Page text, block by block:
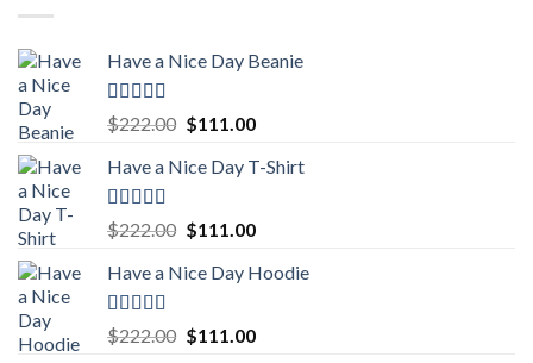
Have a Nice Day Beanie
Rated5.00
out of 5
$222.00 Original
was:
$111.00Current
is:
Have a Nice Day T-Shirt
Rated5.00
out of 5
$222.00 Original
was:
$111.00Current
is:
Have a Nice Day Hoodie
Rated5.00
out of 5
$222.00 Original
$111.00Current